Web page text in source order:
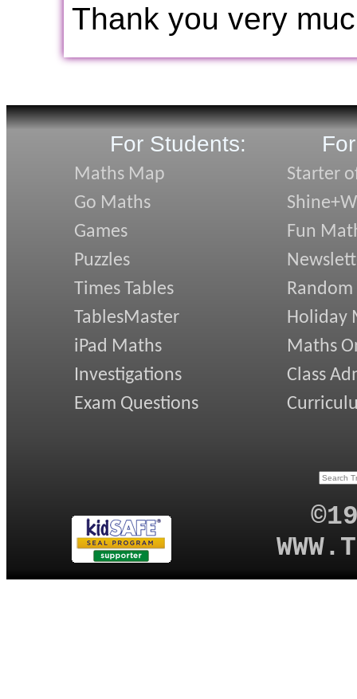
Thank you very
For Students:
Maths Map
Go Maths
Games
Puzzles
Times Tables
TablesMaster
iPad Maths
Investigations
Exam Questions
Starter
Fun
Random
Holiday
Maths
Class